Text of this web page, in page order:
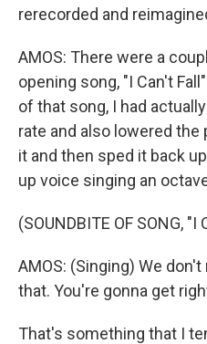
rerecorded and
AMOS: There were a
opening song, "I Can't
of that song, I had
rate and also lowered
it and then sped it back
up voice singing an
(SOUNDBITE OF SONG, "I
AMOS: (Singing) We
that. You're gonna get
That's something that I